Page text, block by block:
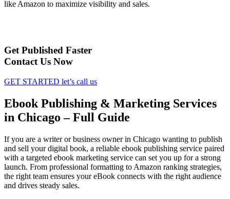
like Amazon to maximize visibility and sales.
Get Published Faster
Contact Us Now
GET STARTED let’s call us
Ebook Publishing & Marketing Services
in Chicago – Full Guide
If you are a writer or business owner in Chicago wanting to publish
and sell your digital book, a reliable ebook publishing service paired
with a targeted ebook marketing service can set you up for a strong
launch. From professional formatting to Amazon ranking strategies,
the right team ensures your eBook connects with the right audience
and drives steady sales.